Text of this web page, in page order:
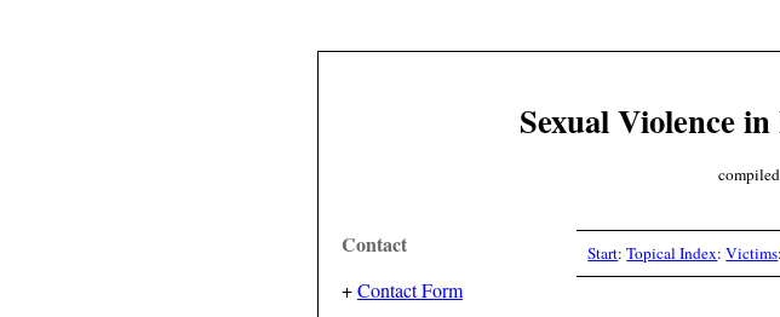
Sexual Violence
Contact
+Contact Form
Start:Topical Index:Victims